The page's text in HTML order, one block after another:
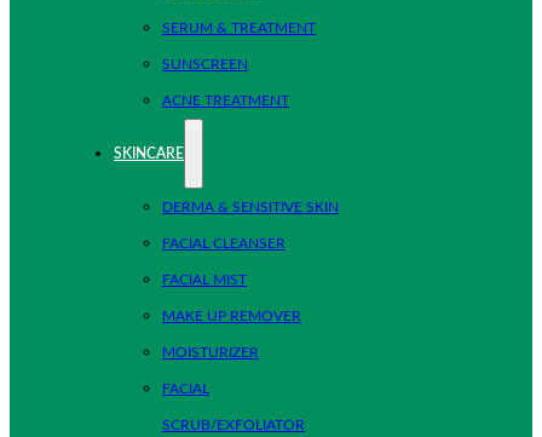
SERUM & TREATMENT
SUNSCREEN
ACNE TREATMENT
SKINCARE
DERMA & SENSITIVE SKIN
FACIAL CLEANSER
FACIAL MIST
MAKE UP REMOVER
MOISTURIZER
FACIAL
SCRUB/EXFOLIATOR